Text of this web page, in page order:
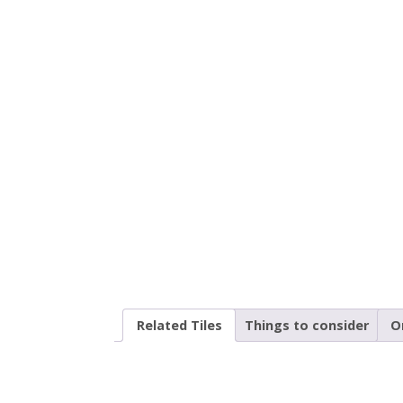
Related Tiles Things to consider